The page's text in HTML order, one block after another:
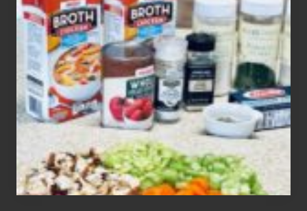
To
Make
3
Easy
Homemade
Gluten
Free
Soups